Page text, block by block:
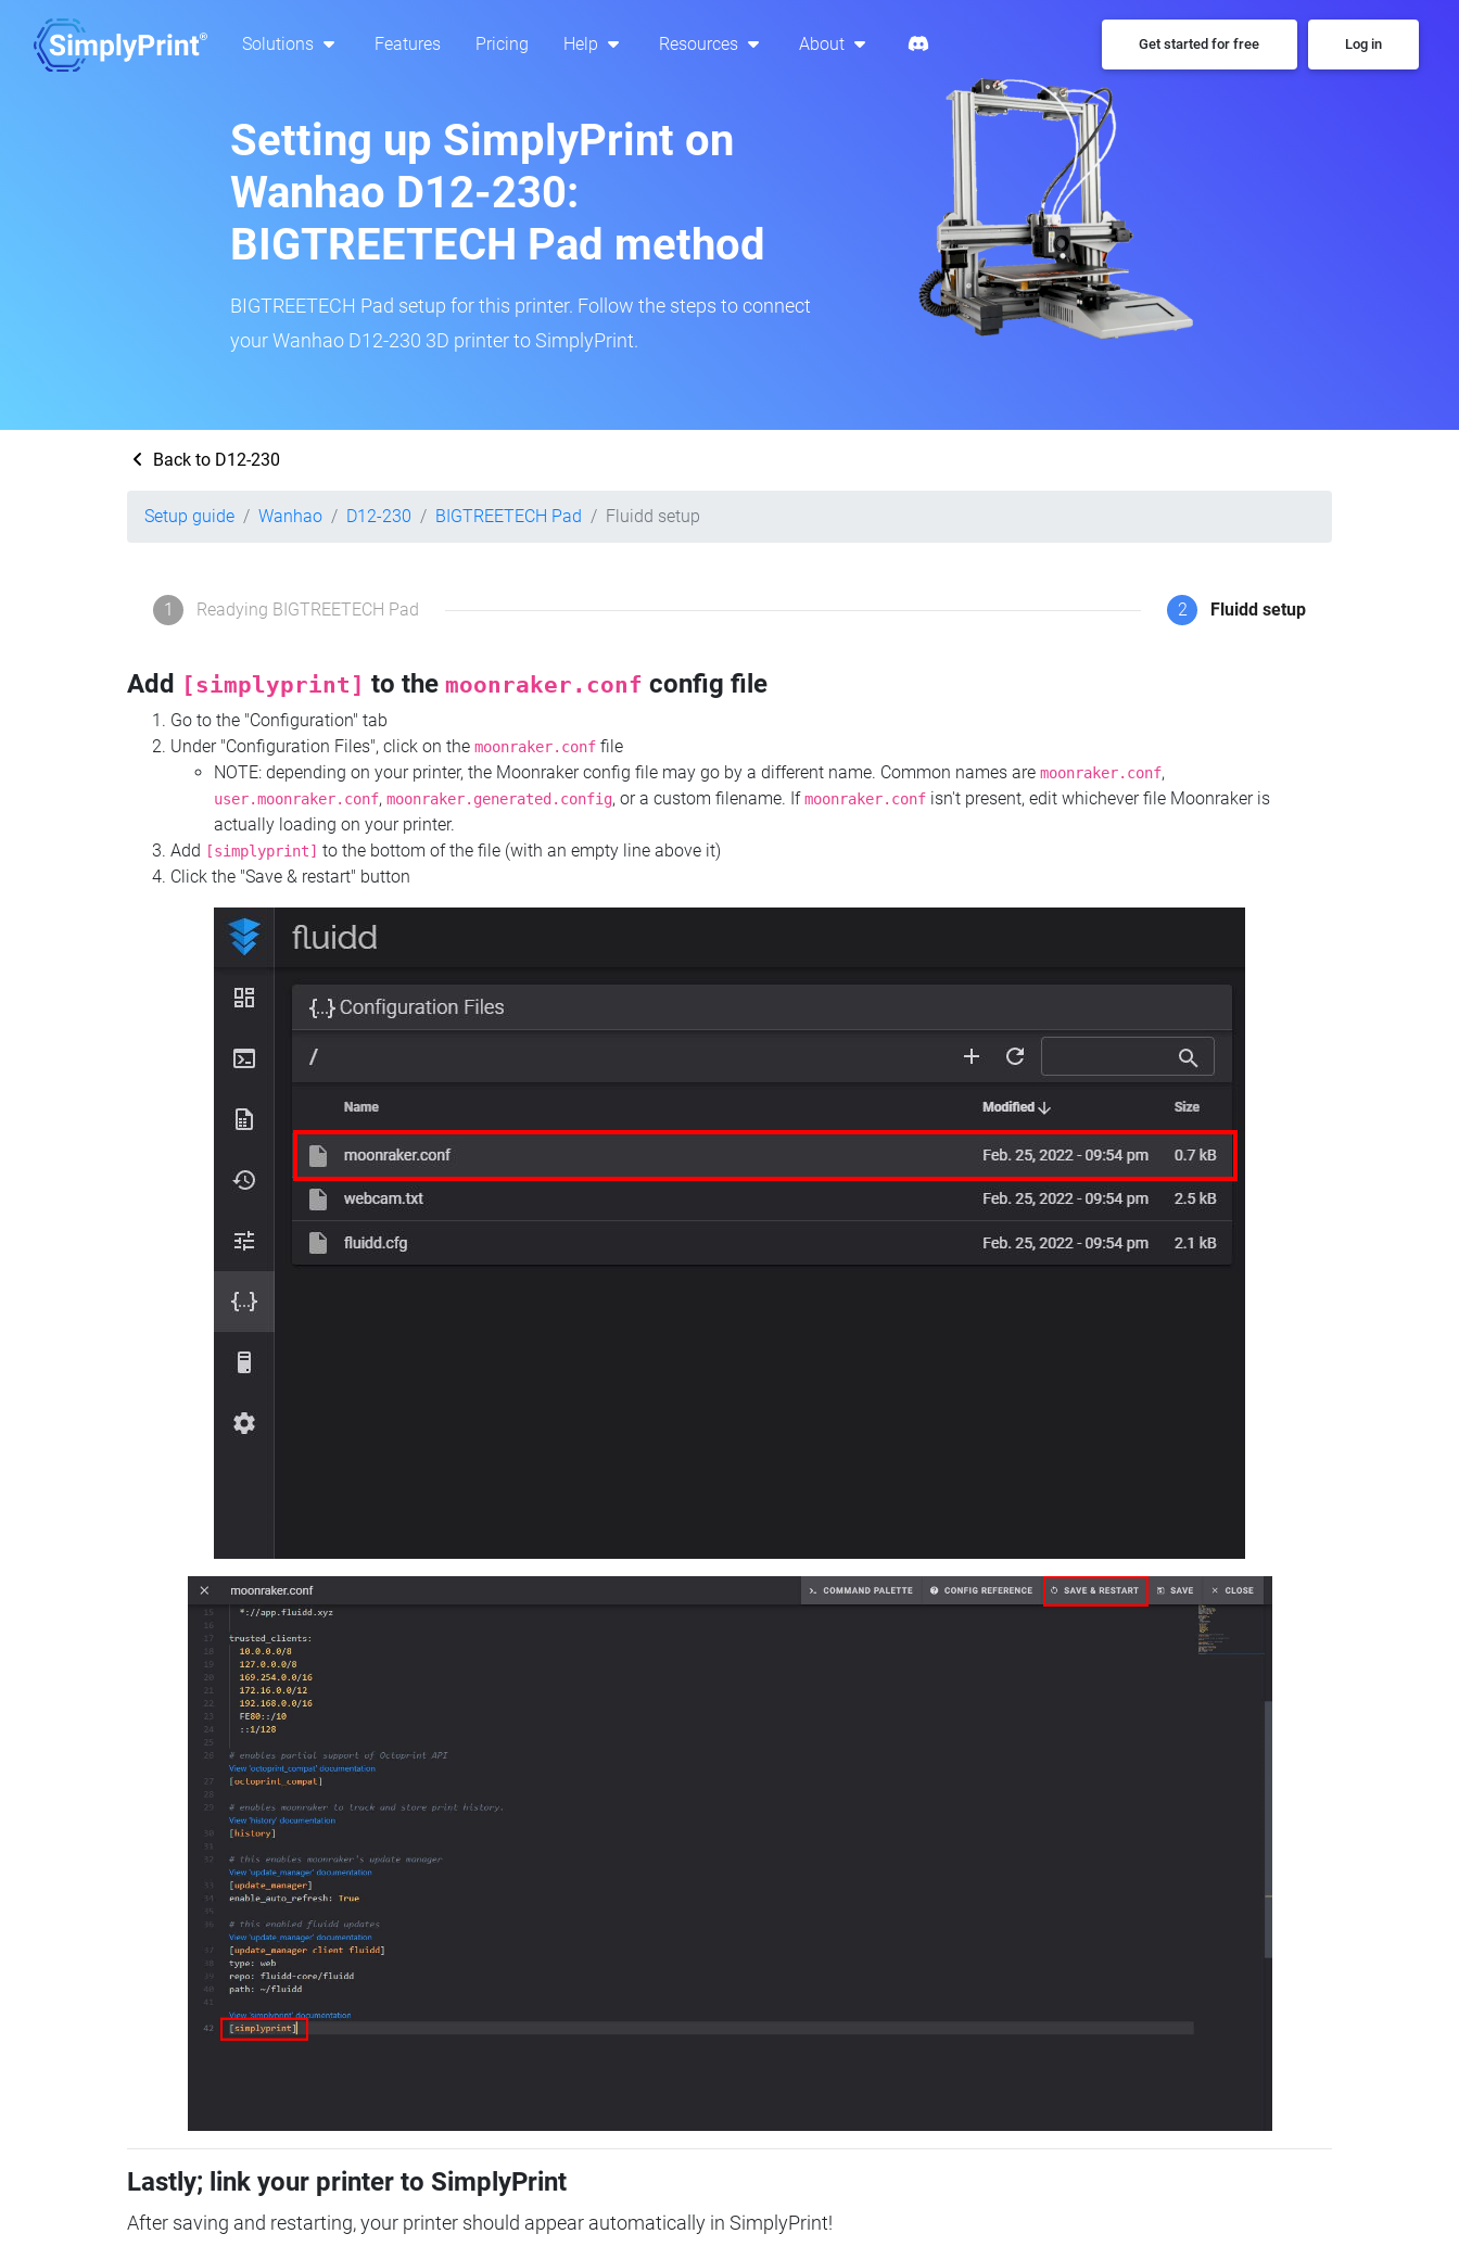
Solutions Features Pricing Help Resources About Get started for free Log in
Setting up SimplyPrint on
Wanhao D12-230:
BIGTREETECH Pad method
BIGTREETECH Pad setup for this printer. Follow the steps to connect
your Wanhao D12-230 3D printer to SimplyPrint.
Back to D12-230
Setup guide Wanhao D12-230 BIGTREETECH Pad Fluidd setup
1 Readying BIGTREETECH Pad 2 Fluidd setup
Add [simplyprint] to the moonraker.conf config file
Go to the "Configuration" tab
Under "Configuration Files", click on the moonraker.conf file
NOTE: depending on your printer, the Moonraker config file may go by a different name. Common names are moonraker.conf,
user.moonraker.conf, moonraker.generated.config, or a custom filename. Ifmoonraker.conf isn't present, edit whichever file Moonraker is
actually loading on your printer.
Add [simplyprint] to the bottom of the file (with an empty line above it)
Click the "Save & restart" button
Lastly; link your printer to SimplyPrint
After saving and restarting, your printer should appear automatically in SimplyPrint!